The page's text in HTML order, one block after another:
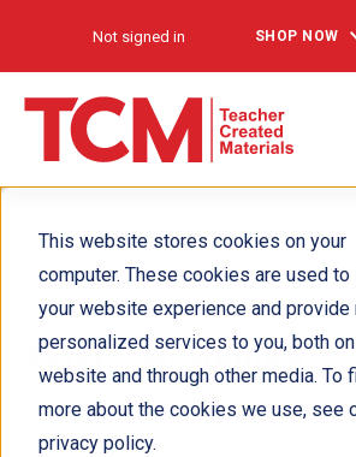
This website stores cookies on your
computer. These cookies are used to
your website experience and provide
personalized services to you, both
website and through other media. To
more about the cookies we use, see
privacy policy.
Not signed in SHOP NOW
Peter y su sombra
Author(s): Logan Avery